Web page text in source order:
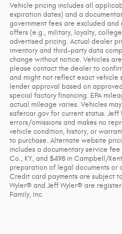
Vehicle pricing includes all
expiration dates) and a
government fees are excluded
offers (e.g., military, loyalty,
advertised pricing. Actual dealer
inventory and third-party data
change without notice. Vehicles
please contact the dealer to
and might not reflect exact vehicle
lender approval based on
special factory financing. EPA
actual mileage varies. Vehicles
safercar.gov for current status.
errors/omissions and makes no
vehicle condition, history, or
to purchase. Alternate website
includes a documentary service
Co., KY, and $498 in Campbell/
preparation of legal documents or
Credit card payments are subject
Wyler® and Jeff Wyler® are
Family, Inc.